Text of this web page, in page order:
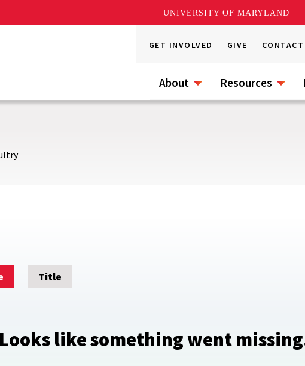
UNIVERSITY OF MARYLAND
GET INVOLVED GIVE CONTACT
About Resources
Title
like something went